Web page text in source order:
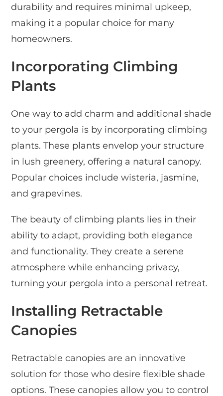
durability and requires minimal upkeep,
making it a popular choice for many
homeowners.
Incorporating Climbing
Plants
One way to add charm and additional shade
to your pergola is by incorporating climbing
plants. These plants envelop your structure
in lush greenery, offering a natural canopy.
Popular choices include wisteria, jasmine,
and grapevines.
The beauty of climbing plants lies in their
ability to adapt, providing both elegance
and functionality. They create a serene
atmosphere while enhancing privacy,
turning your pergola into a personal retreat.
Installing Retractable
Canopies
Retractable canopies are an innovative
solution for those who desire flexible shade
options. These canopies allow you to control